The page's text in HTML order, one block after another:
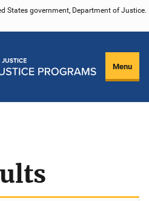
States government, Department of Justice.
Menu